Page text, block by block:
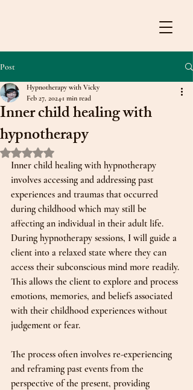
Post
Inner child healing with
hypnotherapy
Hypnotherapy with Vicky
Feb 27, 2024 1 min read
Rated NaN out of 5 stars.
Inner child healing with hypnotherapy
involves accessing and addressing past
experiences and traumas that occurred
during childhood which may still be
affecting an individual in their adult life.
During hypnotherapy sessions, I will guide a
client into a relaxed state where they can
access their subconscious mind more readily.
This allows the client to explore and process
emotions, memories, and beliefs associated
with their childhood experiences without
judgement or fear.
The process often involves re-experiencing
and reframing past events from the
perspective of the present, providing